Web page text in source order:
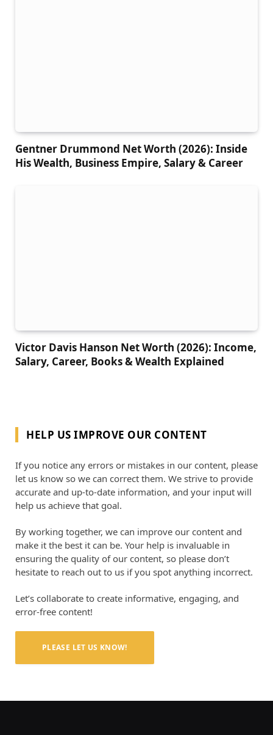
Gentner Drummond Net Worth (2026): Inside
His Wealth, Business Empire, Salary & Career
Victor Davis Hanson Net Worth (2026): Income,
Salary, Career, Books & Wealth Explained
HELP US IMPROVE OUR CONTENT
If you notice any errors or mistakes in our content, please
let us know so we can correct them. We strive to provide
accurate and up-to-date information, and your input will
help us achieve that goal.
By working together, we can improve our content and
make it the best it can be. Your help is invaluable in
ensuring the quality of our content, so please don’t
hesitate to reach out to us if you spot anything incorrect.
Let’s collaborate to create informative, engaging, and
error-free content!
PLEASE LET US KNOW!